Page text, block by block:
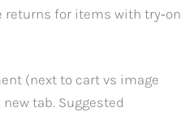
returns for items with try‑on
(next to cart vs image
new tab. Suggested